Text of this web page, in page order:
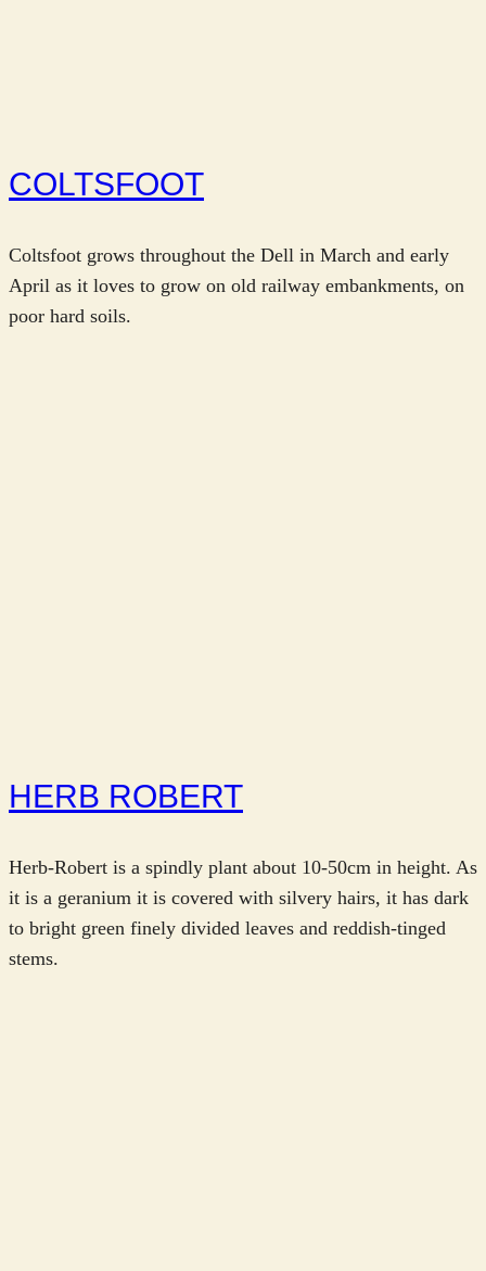
COLTSFOOT
Coltsfoot grows throughout the Dell in March and early
April as it loves to grow on old railway embankments, on
poor hard soils.
HERB ROBERT
Herb-Robert is a spindly plant about 10-50cm in height. As
it is a geranium it is covered with silvery hairs, it has dark
to bright green finely divided leaves and reddish-tinged
stems.